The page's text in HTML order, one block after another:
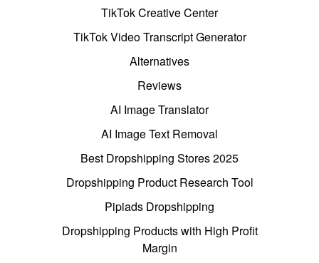
TikTok Creative Center
TikTok Video Transcript Generator
Alternatives
Reviews
AI Image Translator
AI Image Text Removal
Best Dropshipping Stores 2025
Dropshipping Product Research Tool
Pipiads Dropshipping
Dropshipping Products with High Profit
Margin